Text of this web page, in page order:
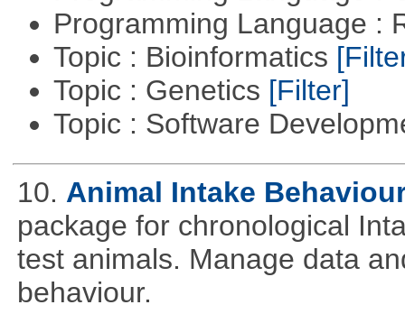
Programming Language :
Topic : Bioinformatics
Topic : Genetics [Filter]
Topic : Software
10. Animal Intake
package for chronological
test animals. Manage data
behaviour.